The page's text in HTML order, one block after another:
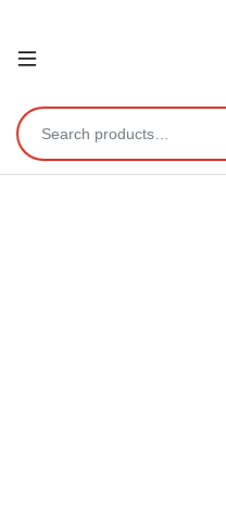
Open
Search for: